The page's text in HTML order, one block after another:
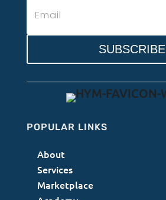
SUBSCRIBE
POPULAR LINKS
About
Services
Marketplace